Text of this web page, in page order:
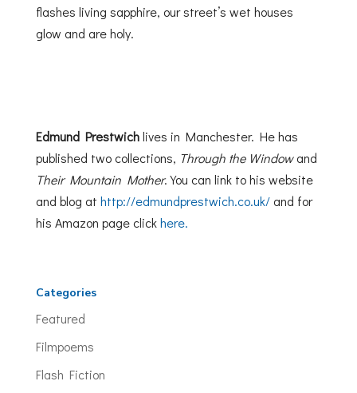
flashes living sapphire, our street’s wet houses
glow and are holy.
Edmund Prestwichlives in Manchester. He has
published two collections, Through the Windowand
Their Mountain Mother. You can link to his website
and blog at http://edmundprestwich.co.uk/and for
his Amazon page clickhere.
Categories
Featured
Filmpoems
Flash Fiction